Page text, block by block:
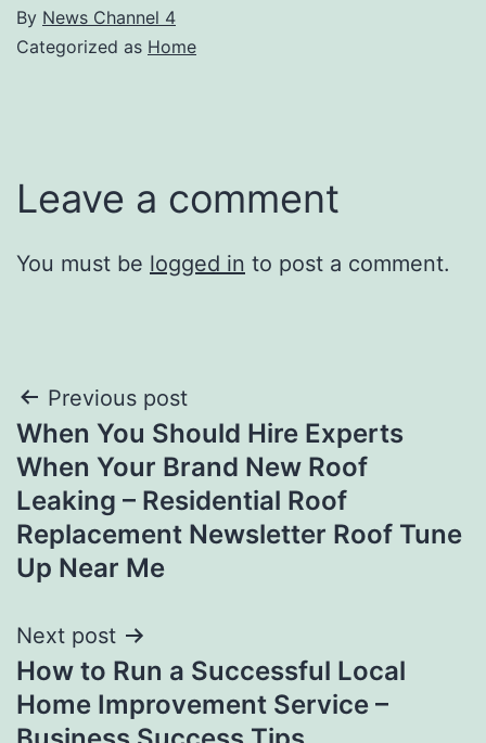
By News Channel 4
Categorized as Home
Leave a comment
You must be logged in to post a comment.
Post
navigation
Previous post
When You Should Hire Experts
When Your Brand New Roof
Leaking – Residential Roof
Replacement Newsletter Roof Tune
Up Near Me
Next post
How to Run a Successful Local
Home Improvement Service –